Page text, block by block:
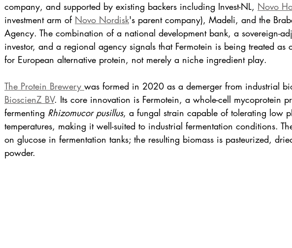
company, and supported by existing backers including Invest-NL, Novo
investment arm of Novo Nordisk's parent company), Madeli, and the
Agency. The combination of a national development bank, a sovereign-
investor, and a regional agency signals that Fermotein is being treated as
for European alternative protein, not merely a niche ingredient play.
The Protein Brewery was formed in 2020 as a demerger from industrial
BioscienZ BV. Its core innovation is Fermotein, a whole-cell mycoprotein
fermenting Rhizomucor pusillus, a fungal strain capable of tolerating low
temperatures, making it well-suited to industrial fermentation conditions.
on glucose in fermentation tanks; the resulting biomass is pasteurized,
powder.